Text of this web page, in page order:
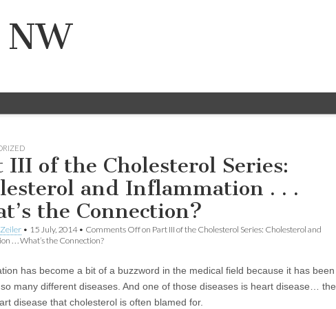
III of the Cholesterol Series:
and Inflammation . . .
the Connection?
• 15 July, 2014• Comments Offon Part III of the Cholesterol Series: Cholesterol and
. . . What’s the Connection?
has become a bit of a buzzword in the medical field because it has been
many different diseases. And one of those diseases is heart disease… the
disease that cholesterol is often blamed for.